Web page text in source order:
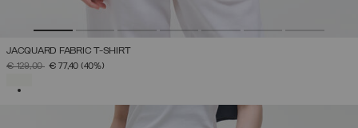
JACQUARD FABRIC T-SHIRT
PRICE REDUCED FROM
€ 129,00TO€ 77,40 (40%)